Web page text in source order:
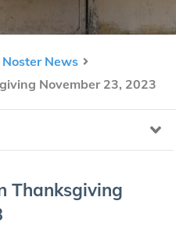
News
November 23, 2023
Thanks­giv­ing